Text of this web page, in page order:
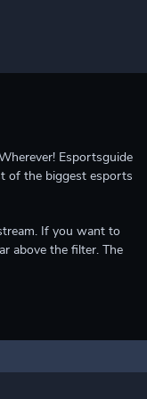
Esportsguide
of the biggest esports
If you want to
above the filter. The